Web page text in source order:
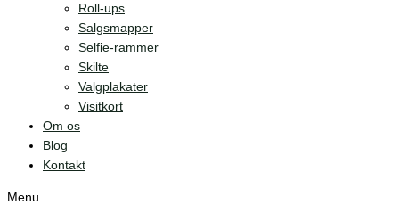
Roll-ups
Salgsmapper
Selfie-rammer
Skilte
Valgplakater
Visitkort
Om os
Blog
Kontakt
Menu